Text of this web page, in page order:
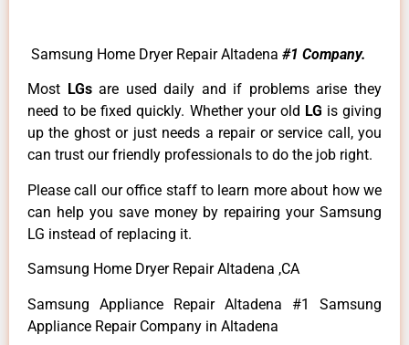
Samsung Home Dryer Repair Altadena #1 Company.
Most LGsare used daily and if problems arise they
need to be fixed quickly. Whether your old LG is giving
up the ghost or just needs a repair or service call, you
can trust our friendly professionals to do the job right.
Please call our office staff to learn more about how we
can help you save money by repairing your Samsung
LG instead of replacing it.
Samsung Home Dryer Repair Altadena ,CA
Samsung Appliance Repair Altadena #1 Samsung
Appliance Repair Company in Altadena